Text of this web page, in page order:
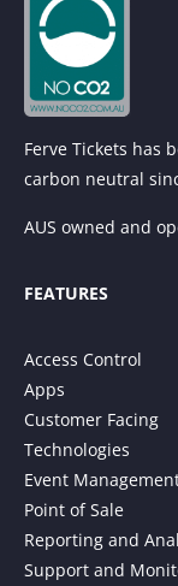
Ferve Tickets has
carbon neutral
AUS owned and
FEATURES
Access Control
Apps
Customer Facing
Technologies
Event
Point of Sale
Reporting and
Support and